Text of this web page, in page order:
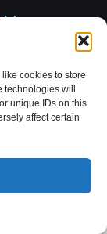
cookies to store
will
unique IDs on this
affect certain